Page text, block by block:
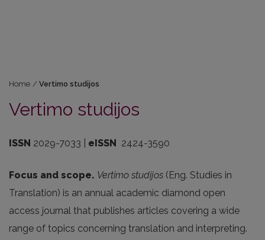
Home / Vertimo studijos
Vertimo studijos
ISSN 2029-7033 | eISSN 2424-3590
Focus and scope. Vertimo studijos (Eng. Studies in
Translation) is an annual academic diamond open
access journal that publishes articles covering a wide
range of topics concerning translation and interpreting.